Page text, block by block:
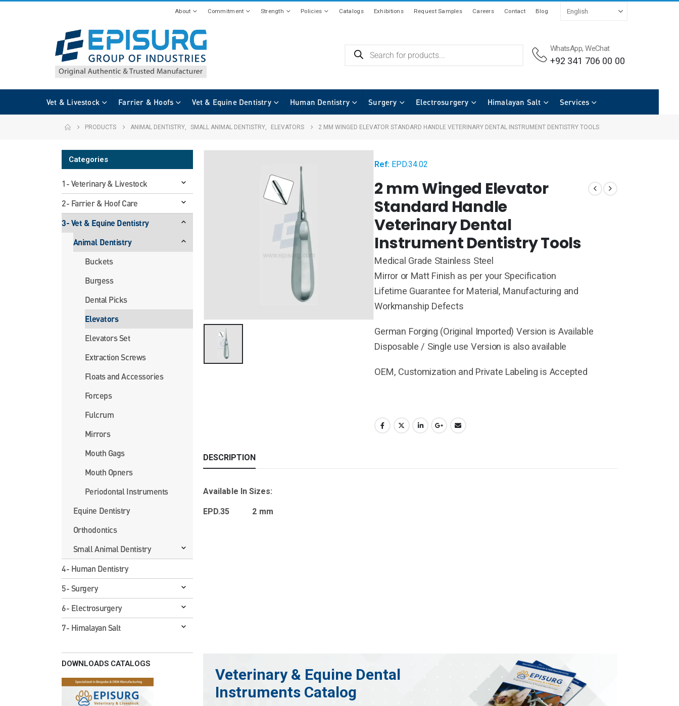
About Commitment Strength Policies Catalogs Exhibitions Request Samples Careers Contact Blog
WhatsApp, WeChat
+92 341 706 00 00
Vet & Livestock Farrier & Hoofs Vet & Equine Dentistry Human Dentistry Surgery Electrosurgery Himalayan Salt Services
PRODUCTS ANIMAL DENTISTRY SMALL ANIMAL DENTISTRY ELEVATORS 2 MM WINGED ELEVATOR STANDARD HANDLE VETERINARY DENTAL INSTRUMENT DENTISTRY TOOLS
Ref: EPD.34.02
2 mm Winged Elevator
Standard Handle
Veterinary Dental
Instrument Dentistry Tools
Medical Grade Stainless Steel
Mirror or Matt Finish as per your Specification
Lifetime Guarantee for Material, Manufacturing and
Workmanship Defects
German Forging (Original Imported) Version is Available
Disposable / Single use Version is also available
OEM, Customization and Private Labeling is Accepted
DESCRIPTION
Available In Sizes:
EPD.35 2 mm
Veterinary & Equine Dental
Instruments Catalog
Categories
1- Veterinary & Livestock
2- Farrier & Hoof Care
3- Vet & Equine Dentistry
Animal Dentistry
Buckets
Burgess
Dental Picks
Elevators
Elevators Set
Extraction Screws
Floats and Accessories
Forceps
Fulcrum
Mirrors
Mouth Gags
Mouth Opners
Periodontal Instruments
Equine Dentistry
Orthodontics
Small Animal Dentistry
4- Human Dentistry
5- Surgery
6- Electrosurgery
7- Himalayan Salt
DOWNLOADS CATALOGS